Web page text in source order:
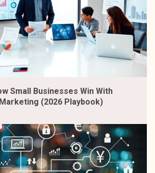
Small Businesses Win With
(2026 Playbook)